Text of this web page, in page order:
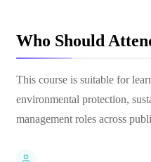
Who Should
This course is suitable for
environmental protection,
management roles across